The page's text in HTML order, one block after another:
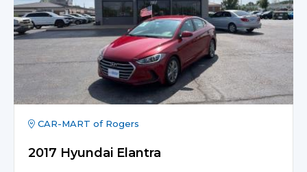
CAR-MART of Rogers
2017 Hyundai Elantra